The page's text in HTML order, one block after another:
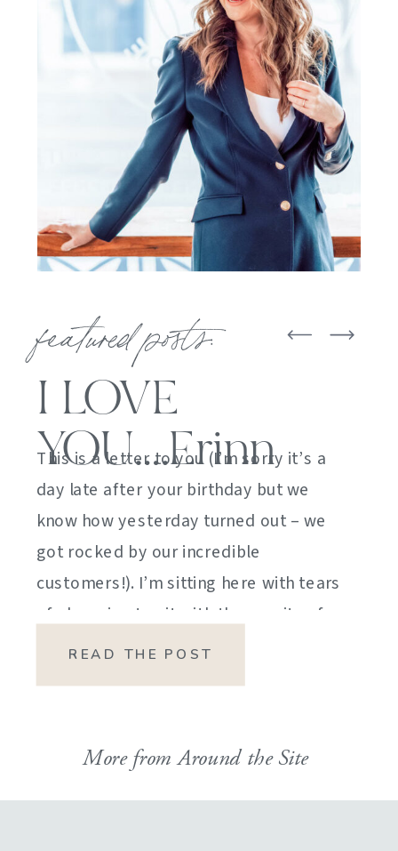
featured posts:
I LOVE
YOU….Erinn
This is a letter to you (I’m sorry it’s a
day late after your birthday but we
know how yesterday turned out – we
got rocked by our incredible
customers!). I’m sitting here with tears
of sheer joy to sit with the gravity of
my emotions. HOW DID I GET HERE?
READ THE POST
More from Around the Site